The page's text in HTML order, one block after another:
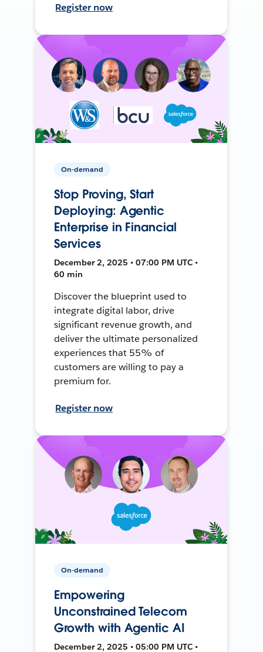
Register now
On-demand
Stop Proving, Start
Deploying: Agentic
Enterprise in Financial
Services
December 2, 2025 • 07:00 PM UTC •
60 min
Discover the blueprint used to
integrate digital labor, drive
significant revenue growth, and
deliver the ultimate personalized
experiences that 55% of
customers are willing to pay a
premium for.
Register now
On-demand
Empowering
Unconstrained Telecom
Growth with Agentic AI
December 2, 2025 • 05:00 PM UTC •